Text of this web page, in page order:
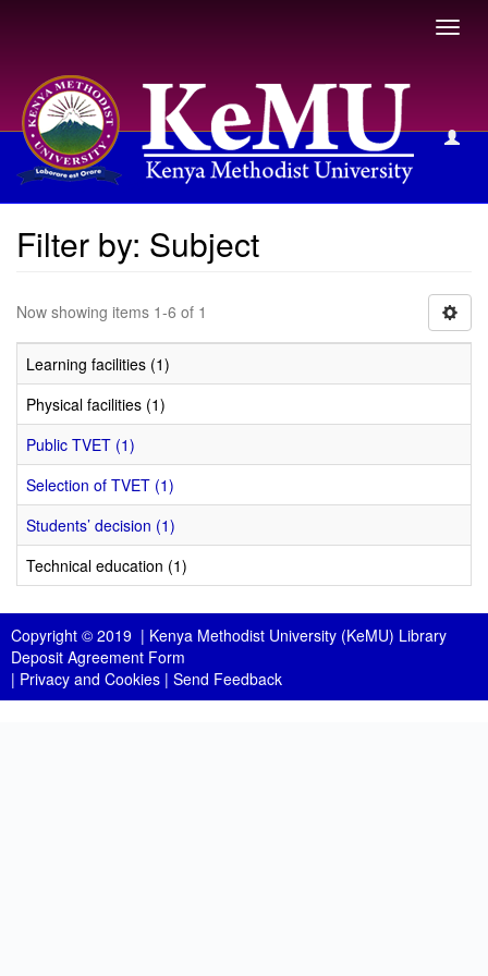
Filter by: Subject
Filter by: Subject
Now showing items 1-6 of 1
Learning facilities (1)
Physical facilities (1)
Public TVET (1)
Selection of TVET (1)
Students’ decision (1)
Technical education (1)
Copyright © 2019 | Kenya Methodist University (KeMU) Library
Deposit Agreement Form
| Privacy and Cookies | Send Feedback